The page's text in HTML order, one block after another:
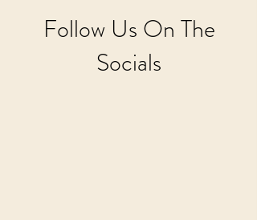
Follow Us On The
Socials